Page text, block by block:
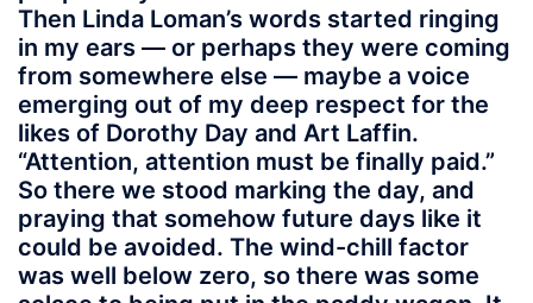
Then Linda Loman’s words started ringing
in my ears — or perhaps they were coming
from somewhere else — maybe a voice
emerging out of my deep respect for the
likes of Dorothy Day and Art Laffin.
“Attention, attention must be finally paid.”
So there we stood marking the day, and
praying that somehow future days like it
could be avoided. The wind-chill factor
was well below zero, so there was some